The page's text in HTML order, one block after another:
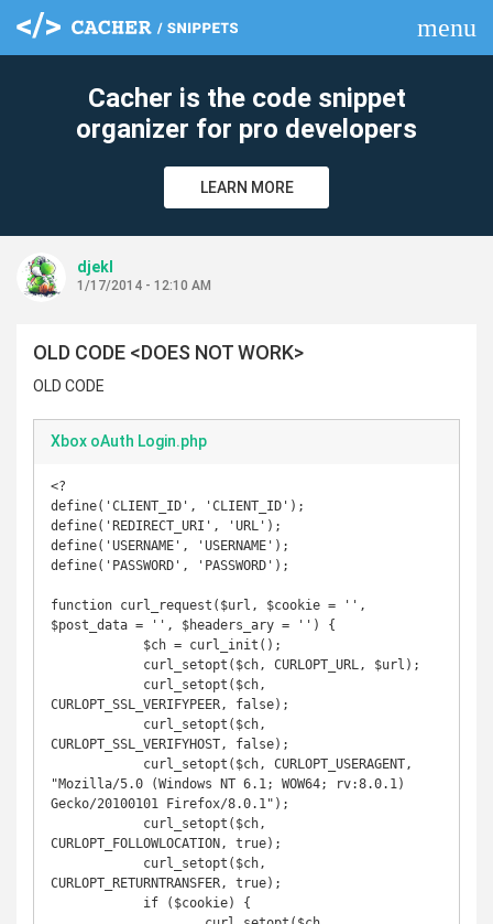
menu
Cacher is the code snippet
organizer for pro developers
LEARN MORE
djekl
1/17/2014 - 12:10 AM
OLD CODE <DOES NOT WORK>
OLD CODE
Xbox oAuth Login.php
<?
define('CLIENT_ID', 'CLIENT_ID');
define('REDIRECT_URI', 'URL');
define('USERNAME', 'USERNAME');
define('PASSWORD', 'PASSWORD');
function curl_request($url, $cookie = '',
$post_data = '', $headers_ary = '') {
CURLOPT_SSL_VERIFYPEER, false);
CURLOPT_SSL_VERIFYHOST, false);
"Mozilla/5.0 (Windows NT 6.1; WOW64; rv:8.0.1)
Gecko/20100101 Firefox/8.0.1");
CURLOPT_FOLLOWLOCATION, true);
CURLOPT_RETURNTRANSFER, true);
clear